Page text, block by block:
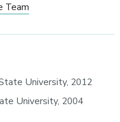
Team
University, 2012
University, 2004